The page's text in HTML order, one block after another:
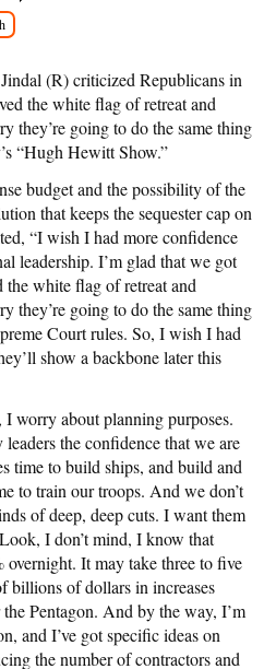
(R) criticized Republicans in
the white flag of retreat and
they’re going to do the same thing
“Hugh Hewitt Show.”
budget and the possibility of the
that keeps the sequester cap on
“I wish I had more confidence
leadership. I’m glad that we got
white flag of retreat and
they’re going to do the same thing
Court rules. So, I wish I had
show a backbone later this
worry about planning purposes.
the confidence that we are
time to build ships, and build and
to train our troops. And we don’t
of deep, deep cuts. I want them
I don’t mind, I know that
overnight. It may take three to five
billions of dollars in increases
Pentagon. And by the way, I’m
and I’ve got specific ideas on
the number of contractors and